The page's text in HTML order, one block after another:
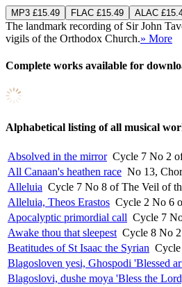
MP3 £15.49 FLAC £15.49 ALAC
The landmark recording of Sir John
vigils of the Orthodox Church.» More
Complete works available for
Alphabetical listing of all musical
Absolved in the mirror Cycle 7 No 2
All Canaan's heathen race No 13,
Alleluia Cycle 7 No 8 of The Veil of
Alleluia, Theos Erastos Cycle 2 No 6
Apocalyptic primordial call Cycle 7
Awake thou that sleepest Cycle 8 No
Beatitudes of St Isaac the Syrian
Blagosloven yesi, Ghospodi 'Blessed
Blagoslovi, dushe moya 'Bless the